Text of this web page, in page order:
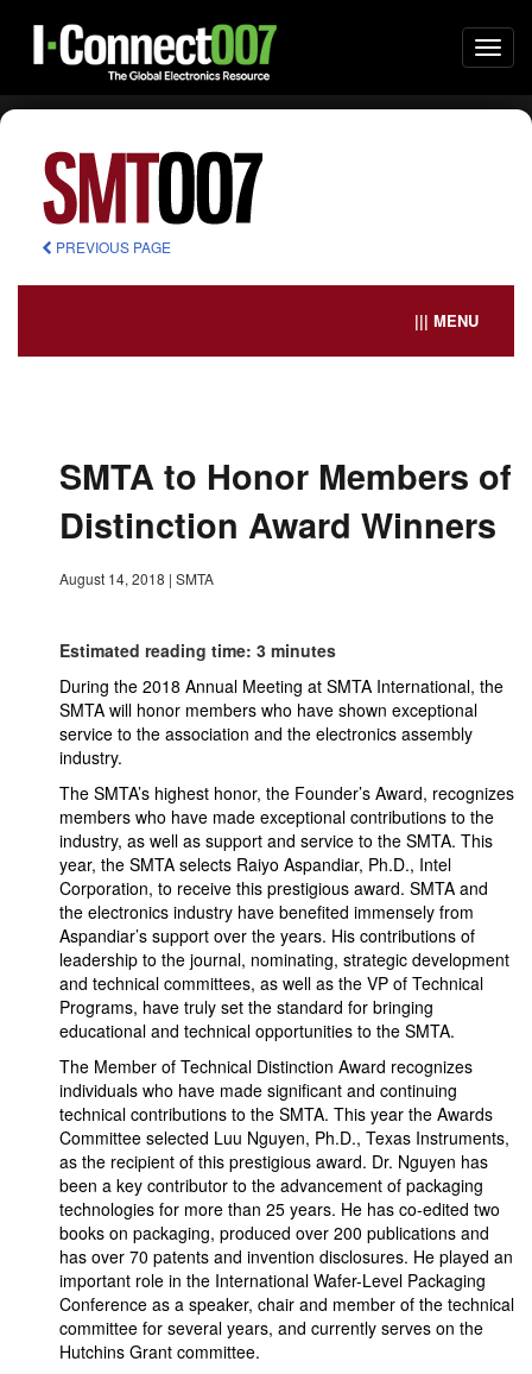
PREVIOUS PAGE
||| MENU
SMTA to Honor Members of
Distinction Award Winners
August 14, 2018 | SMTA
Estimated reading time: 3 minutes
During the 2018 Annual Meeting at SMTA International, the
SMTA will honor members who have shown exceptional
service to the association and the electronics assembly
industry.
The SMTA’s highest honor, the Founder’s Award, recognizes
members who have made exceptional contributions to the
industry, as well as support and service to the SMTA. This
year, the SMTA selects Raiyo Aspandiar, Ph.D., Intel
Corporation, to receive this prestigious award. SMTA and
the electronics industry have benefited immensely from
Aspandiar’s support over the years. His contributions of
leadership to the journal, nominating, strategic development
and technical committees, as well as the VP of Technical
Programs, have truly set the standard for bringing
educational and technical opportunities to the SMTA.
The Member of Technical Distinction Award recognizes
individuals who have made significant and continuing
technical contributions to the SMTA. This year the Awards
Committee selected Luu Nguyen, Ph.D., Texas Instruments,
as the recipient of this prestigious award. Dr. Nguyen has
been a key contributor to the advancement of packaging
technologies for more than 25 years. He has co-edited two
books on packaging, produced over 200 publications and
has over 70 patents and invention disclosures. He played an
important role in the International Wafer-Level Packaging
Conference as a speaker, chair and member of the technical
committee for several years, and currently serves on the
Hutchins Grant committee.